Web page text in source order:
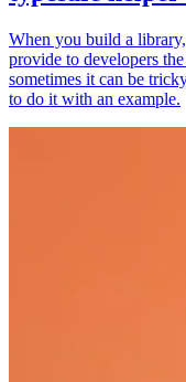
When you build a
provide to developers
sometimes it can be
to do it with an example.